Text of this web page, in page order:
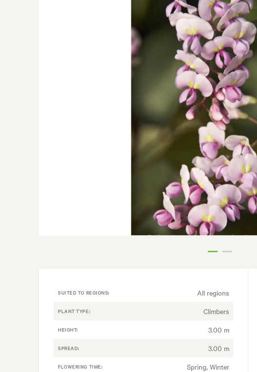
SUITED TO REGIONS: All regions
PLANT TYPE: Climbers
HEIGHT: 3.00 m
SPREAD: 3.00 m
FLOWERING TIME: Spring, Winter